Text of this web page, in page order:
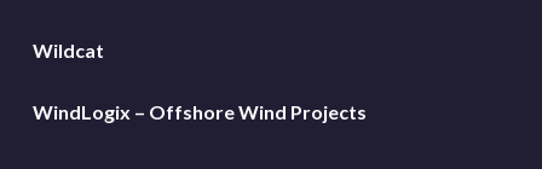
Wildcat
WindLogix – Offshore Wind Projects